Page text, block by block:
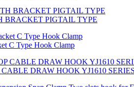
BRACKET PIGTAIL TYPE
C Type Hook Clamp
DRAW HOOK YJ1610